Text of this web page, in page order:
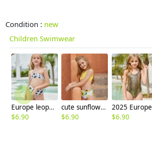
Condition : new
Children Swimwear
Europe leopard texture little girl swimwaer swimsuit bikini
$6.90
cute sunflowers printing girl child teen swimwear
$6.90
$6.90